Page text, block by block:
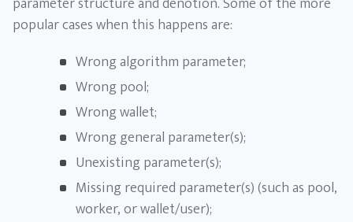
popular cases when this happens are:
Wrong algorithm parameter;
Wrong pool;
Wrong wallet;
Wrong general parameter(s);
Unexisting parameter(s);
Missing required parameter(s) (such as pool,
worker, or wallet/user);